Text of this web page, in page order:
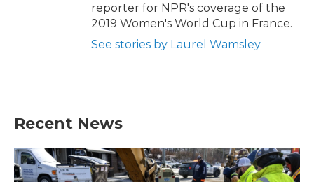
reporter for NPR's coverage of the
2019 Women's World Cup in France.
See stories by Laurel Wamsley
Recent News